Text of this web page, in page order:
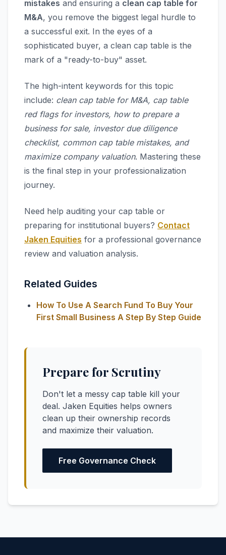
mistakes and ensuring a clean cap table for
M&A, you remove the biggest legal hurdle to
a successful exit. In the eyes of a
sophisticated buyer, a clean cap table is the
mark of a "ready-to-buy" asset.
The high-intent keywords for this topic
include: clean cap table for M&A, cap table
red flags for investors, how to prepare a
business for sale, investor due diligence
checklist, common cap table mistakes, and
maximize company valuation. Mastering these
is the final step in your professionalization
journey.
Need help auditing your cap table or
preparing for institutional buyers? Contact
Jaken Equities for a professional governance
review and valuation analysis.
Related Guides
How To Use A Search Fund To Buy Your
First Small Business A Step By Step Guide
Prepare for Scrutiny
Don't let a messy cap table kill your
deal. Jaken Equities helps owners
clean up their ownership records
and maximize their valuation.
Free Governance Check